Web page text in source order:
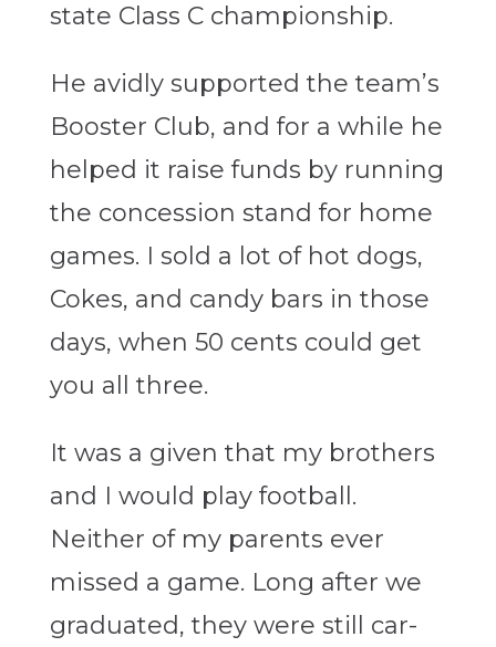
state Class C championship.
He avidly supported the team’s
Booster Club, and for a while he
helped it raise funds by running
the concession stand for home
games. I sold a lot of hot dogs,
Cokes, and candy bars in those
days, when 50 cents could get
you all three.
It was a given that my brothers
and I would play football.
Neither of my parents ever
missed a game. Long after we
graduated, they were still car-